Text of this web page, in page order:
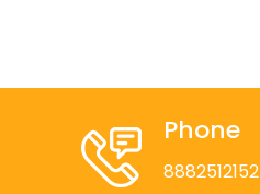
Phone
8882512152